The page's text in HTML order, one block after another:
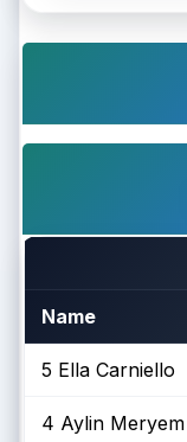
Name
5 Ella Carniello
4 Aylin Meryem